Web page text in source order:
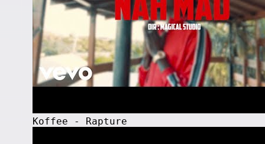
Koffee - Rapture